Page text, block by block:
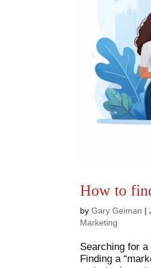
How to
byGary Geiman |
Marketing
Searching for a
Finding a